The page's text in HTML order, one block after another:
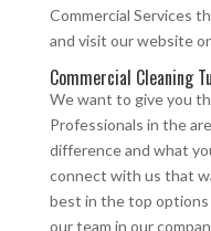
Commercial Services
and visit our website
Commercial Cleaning
We want to give you
Professionals in the
difference and what
connect with us that
best in the top options
our team in our